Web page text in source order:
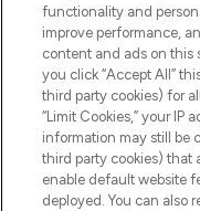
Do Not
HELP
functionality and
improve performance,
content and ads on this
you click “Accept All”
third party cookies) for
“Limit Cookies,” your IP
information may still be
third party cookies) that
enable default website
deployed. You can also